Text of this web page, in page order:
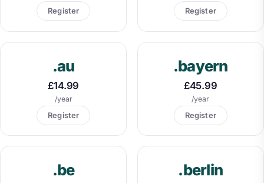
Register Register
.au
£14.99
/year
Register
.bayern
£45.99
/year
Register
.be .berlin